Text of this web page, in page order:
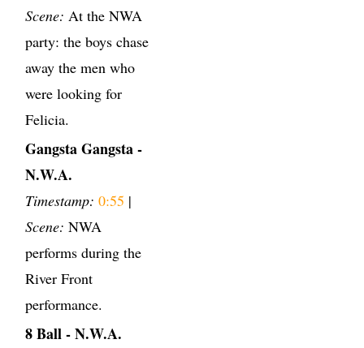
Scene: At the NWA
party: the boys chase
away the men who
were looking for
Felicia.
Gangsta Gangsta -
N.W.A.
Timestamp: 0:55 |
Scene: NWA
performs during the
River Front
performance.
8 Ball - N.W.A.